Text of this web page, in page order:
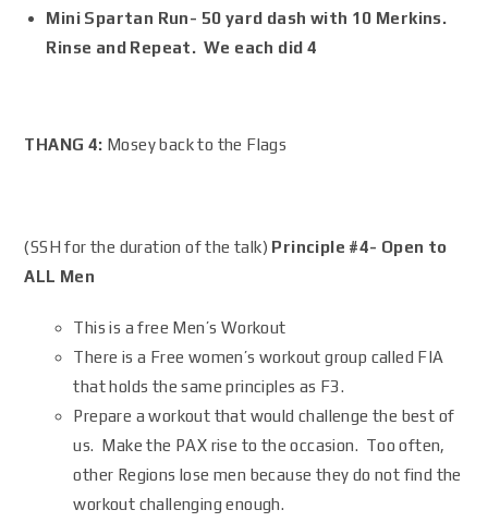
Mini Spartan Run- 50 yard dash with 10 Merkins.
Rinse and Repeat. We each did 4
THANG 4: Mosey back to the Flags
(SSH for the duration of the talk) Principle #4- Open to
ALL Men
This is a free Men’s Workout
There is a Free women’s workout group called FIA
that holds the same principles as F3.
Prepare a workout that would challenge the best of
us. Make the PAX rise to the occasion. Too often,
other Regions lose men because they do not find the
workout challenging enough.